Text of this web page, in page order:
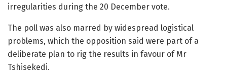
irregularities during the 20 December vote.
The poll was also marred by widespread logistical
problems, which the opposition said were part of a
deliberate plan to rig the results in favour of Mr
Tshisekedi.